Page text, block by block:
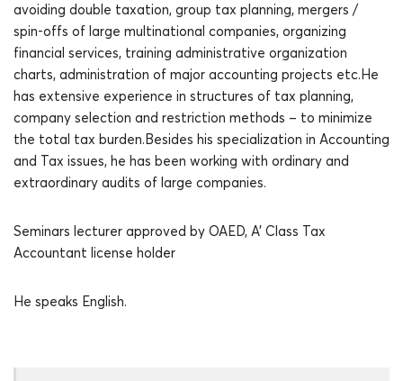
avoiding double taxation, group tax planning, mergers /
spin-offs of large multinational companies, organizing
financial services, training administrative organization
charts, administration of major accounting projects etc.He
has extensive experience in structures of tax planning,
company selection and restriction methods – to minimize
the total tax burden.Besides his specialization in Accounting
and Tax issues, he has been working with ordinary and
extraordinary audits of large companies.
Seminars lecturer approved by OAED, A’ Class Tax
Accountant license holder
He speaks English.